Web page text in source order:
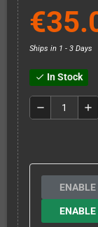
Ships in 1 - 3 Days
check In Stock
remove add
ENABLE